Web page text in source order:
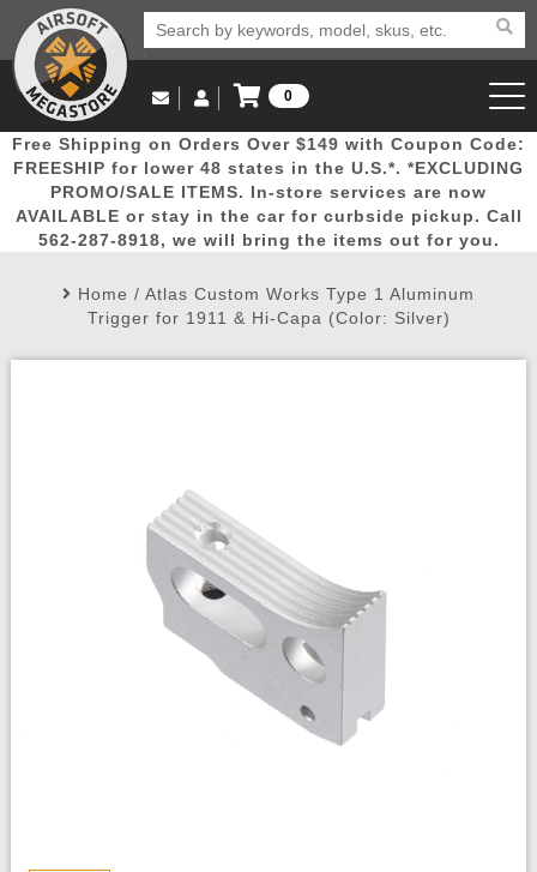
Popular
Picks
Door
Busters
Mega
Deals
New
Arrivals Airsoft
Email Us
(562) 287-8918
Log in to Your Account
Log In
Create Account
My Account My Orders Wish List
0
View Cart
Free Shipping on Orders Over $149 with Coupon Code:
FREESHIP for lower 48 states in the U.S.*. *EXCLUDING
PROMO/SALE ITEMS. In-store services are now
AVAILABLE or stay in the car for curbside pickup. Call
562-287-8918, we will bring the items out for you.
Home / Atlas Custom Works Type 1 Aluminum
Trigger for 1911 & Hi-Capa (Color: Silver)